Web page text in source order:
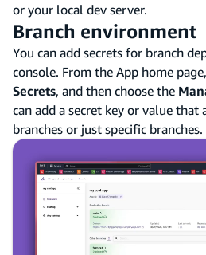
or your local dev server.
Branch environment
You can add secrets for branch
console. From the App home
Secrets, and then choose the
can add a secret key or value
branches or just specific branches.